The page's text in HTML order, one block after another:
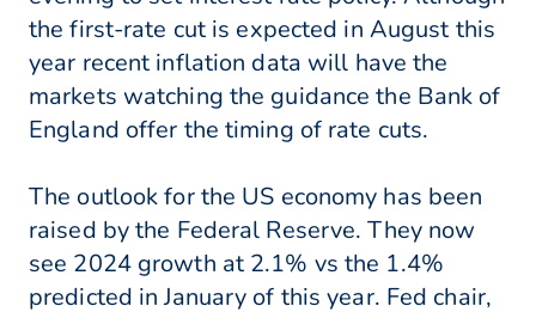
the first-rate cut is expected in August this
year recent inflation data will have the
markets watching the guidance the Bank of
England offer the timing of rate cuts.
The outlook for the US economy has been
raised by the Federal Reserve. They now
see 2024 growth at 2.1% vs the 1.4%
predicted in January of this year. Fed chair,